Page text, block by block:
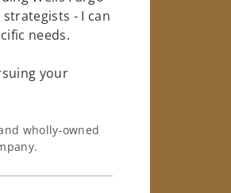
- I can
needs.
your
wholly-owned